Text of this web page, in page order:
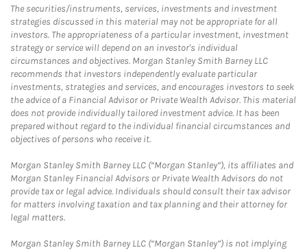
The securities/instruments, services, investments and investment
strategies discussed in this material may not be appropriate for all
investors. The appropriateness of a particular investment, investment
strategy or service will depend on an investor's individual
circumstances and objectives. Morgan Stanley Smith Barney LLC
recommends that investors independently evaluate particular
investments, strategies and services, and encourages investors to seek
the advice of a Financial Advisor or Private Wealth Advisor. This material
does not provide individually tailored investment advice. It has been
prepared without regard to the individual financial circumstances and
objectives of persons who receive it.
Morgan Stanley Smith Barney LLC (“Morgan Stanley”), its affiliates and
Morgan Stanley Financial Advisors or Private Wealth Advisors do not
provide tax or legal advice. Individuals should consult their tax advisor
for matters involving taxation and tax planning and their attorney for
legal matters.
Morgan Stanley Smith Barney LLC (“Morgan Stanley”) is not implying